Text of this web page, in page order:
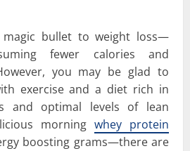
magic bullet to weight loss—
fewer calories and
you may be glad to
exercise and a diet rich in
and optimal levels of lean
morning whey protein
boosting grams—there are